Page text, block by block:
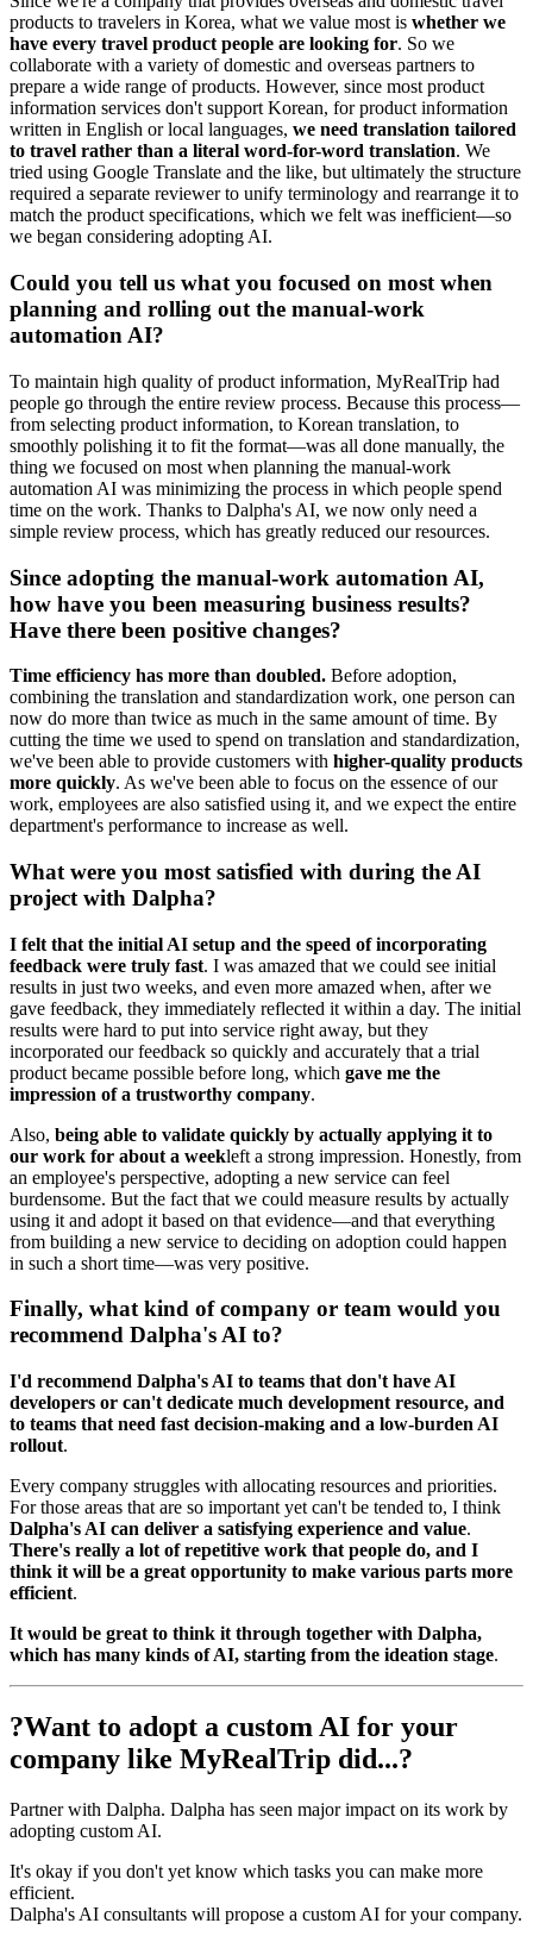
products to travelers in Korea, what we value most is whether we
have every travel product people are looking for. So we
collaborate with a variety of domestic and overseas partners to
prepare a wide range of products. However, since most product
information services don't support Korean, for product information
written in English or local languages, we need translation tailored
to travel rather than a literal word-for-word translation. We
tried using Google Translate and the like, but ultimately the structure
required a separate reviewer to unify terminology and rearrange it to
match the product specifications, which we felt was inefficient—so
we began considering adopting AI.
Could you tell us what you focused on most when
planning and rolling out the manual-work
automation AI?
To maintain high quality of product information, MyRealTrip had
people go through the entire review process. Because this process—
from selecting product information, to Korean translation, to
smoothly polishing it to fit the format—was all done manually, the
thing we focused on most when planning the manual-work
automation AI was minimizing the process in which people spend
time on the work. Thanks to Dalpha's AI, we now only need a
simple review process, which has greatly reduced our resources.
Since adopting the manual-work automation AI,
how have you been measuring business results?
Have there been positive changes?
Time efficiency has more than doubled. Before adoption,
combining the translation and standardization work, one person can
now do more than twice as much in the same amount of time. By
cutting the time we used to spend on translation and standardization,
we've been able to provide customers with higher-quality products
more quickly. As we've been able to focus on the essence of our
work, employees are also satisfied using it, and we expect the entire
department's performance to increase as well.
What were you most satisfied with during the AI
project with Dalpha?
I felt that the initial AI setup and the speed of incorporating
feedback were truly fast. I was amazed that we could see initial
results in just two weeks, and even more amazed when, after we
gave feedback, they immediately reflected it within a day. The initial
results were hard to put into service right away, but they
incorporated our feedback so quickly and accurately that a trial
product became possible before long, which gave me the
impression of a trustworthy company.
Also, being able to validate quickly by actually applying it to
our work for about a weekleft a strong impression. Honestly, from
an employee's perspective, adopting a new service can feel
burdensome. But the fact that we could measure results by actually
using it and adopt it based on that evidence—and that everything
from building a new service to deciding on adoption could happen
in such a short time—was very positive.
Finally, what kind of company or team would you
recommend Dalpha's AI to?
I'd recommend Dalpha's AI to teams that don't have AI
developers or can't dedicate much development resource, and
to teams that need fast decision-making and a low-burden AI
rollout.
Every company struggles with allocating resources and priorities.
For those areas that are so important yet can't be tended to, I think
Dalpha's AI can deliver a satisfying experience and value.
There's really a lot of repetitive work that people do, and I
think it will be a great opportunity to make various parts more
efficient.
It would be great to think it through together with Dalpha,
which has many kinds of AI, starting from the ideation stage.
?Want to adopt a custom AI for your
company like MyRealTrip did...?
Partner with Dalpha. Dalpha has seen major impact on its work by
adopting custom AI.
It's okay if you don't yet know which tasks you can make more
efficient.
Dalpha's AI consultants will propose a custom AI for your company.